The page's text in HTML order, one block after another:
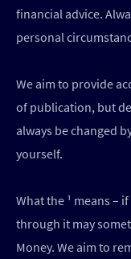
financial advice.
personal
We aim to provide
of publication, but
always be changed
yourself.
What the ¹ means –
through it may
Money. We aim to